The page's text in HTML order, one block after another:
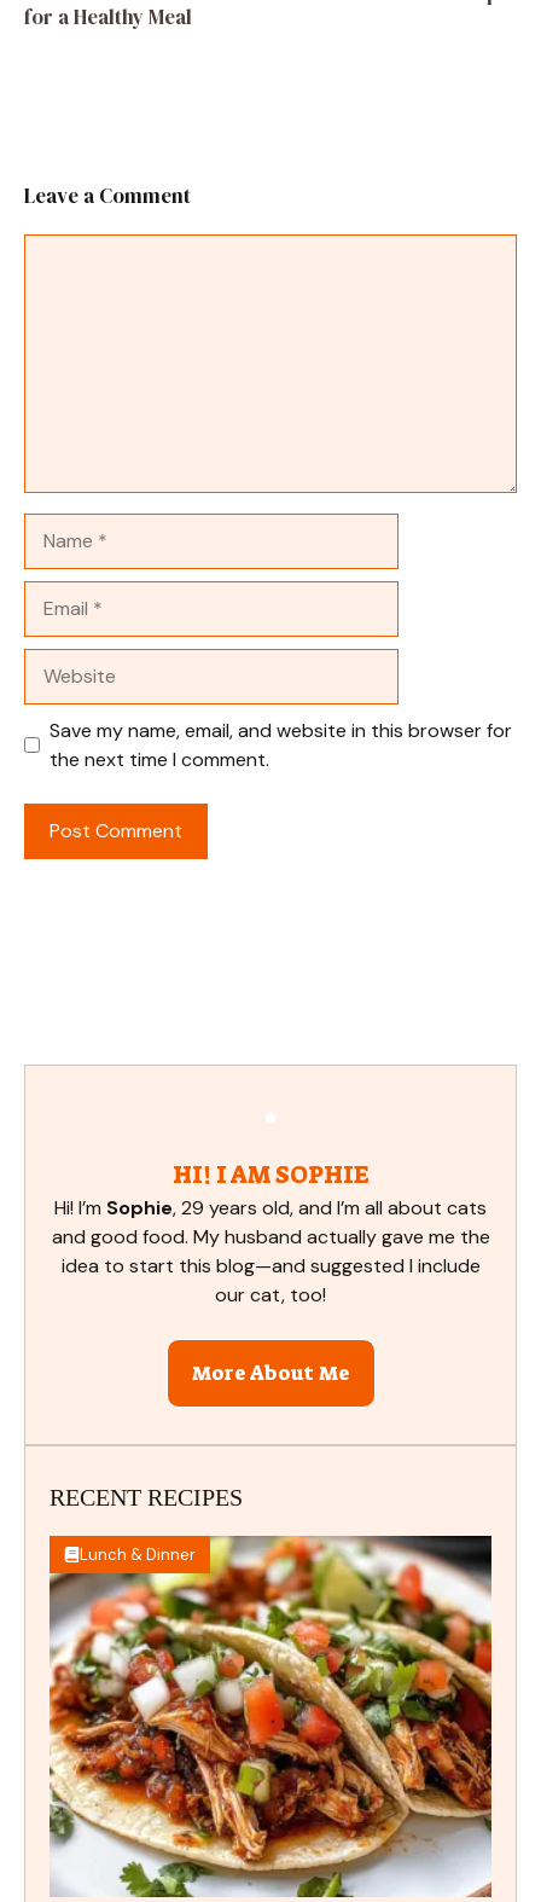
for a Healthy Meal
Leave a Comment
Save my name, email, and website in this browser for
the next time I comment.
HI! I AM SOPHIE
Hi! I’m Sophie, 29 years old, and I’m all about cats
and good food. My husband actually gave me the
idea to start this blog—and suggested I include
our cat, too!
More About Me
RECENT RECIPES
Lunch & Dinner